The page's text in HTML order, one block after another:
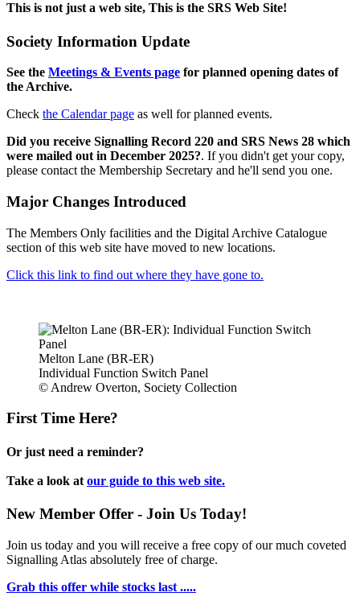
This is not just a web site, This is the SRS Web Site!
Society Information Update
See the Meetings & Events page for planned opening dates of
the Archive.
Check the Calendar page as well for planned events.
Did you receive Signalling Record 220 and SRS News 28 which
were mailed out in December 2025?. If you didn't get your copy,
please contact the Membership Secretary and he'll send you one.
Major Changes Introduced
The Members Only facilities and the Digital Archive Catalogue
section of this web site have moved to new locations.
Click this link to find out where they have gone to.
Melton Lane (BR-ER)
Individual Function Switch Panel
© Andrew Overton, Society Collection
First Time Here?
Or just need a reminder?
Take a look at our guide to this web site.
New Member Offer - Join Us Today!
Join us today and you will receive a free copy of our much coveted
Signalling Atlas absolutely free of charge.
Grab this offer while stocks last .....